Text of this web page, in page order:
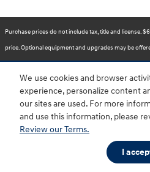
We use cookies and browser
experience, personalize content
our sites are used. For more
and use this information, please
Review our Terms.
I
Purchase prices do not include tax, title and license.
price. Optional equipment and upgrades may be
removed by the dealer for no additional cost. Prices
Please verify all information. We are not responsible
Inventory is subject to prior sale. Contact us via
BHA Accessibility